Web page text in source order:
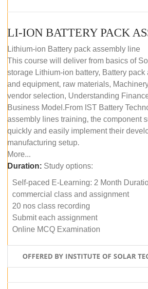
Lithium-ion Battery pack assembly line
This course will deliver from basics of
storage Lithium-ion battery, Battery
and equipment, raw materials,
vendor selection, Understanding
Business Model.From IST Battery
assembly lines training, the component
quickly and easily implement their
manufacturing setup.
More...
Duration: Study options:
Self-paced E-Learning: 2 Month
commercial class and assignment
20 nos class recording
Submit each assignment
Online MCQ Examination
OFFERED BY INSTITUTE OF SOLAR